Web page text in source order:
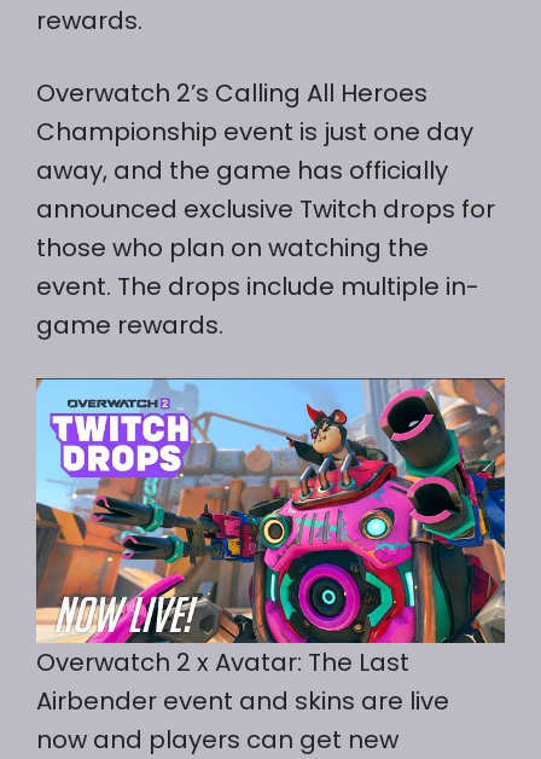
rewards.
Overwatch 2’s Calling All Heroes
Championship event is just one day
away, and the game has officially
announced exclusive Twitch drops for
those who plan on watching the
event. The drops include multiple in-
game rewards.
Overwatch 2 x Avatar: The Last
Airbender event and skins are live
now and players can get new